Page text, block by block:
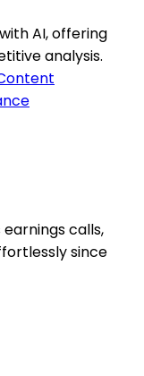
AI, offering
analysis.
calls,
since